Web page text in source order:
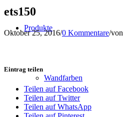
Produkte
Wandfarben
ets150
Oktober 25, 2016/0 Kommentare/von
Eintrag teilen
Teilen auf Facebook
Teilen auf Twitter
Teilen auf WhatsApp